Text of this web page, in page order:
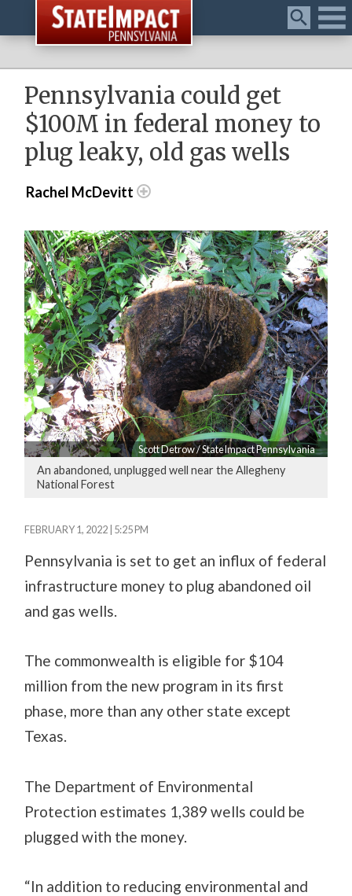
Menu
Pennsylvania could get
$100M in federal money to
plug leaky, old gas wells
Rachel McDevitt
Scott Detrow / StateImpact Pennsylvania
An abandoned, unplugged well near the Allegheny
National Forest
FEBRUARY 1, 2022 | 5:25 PM
Pennsylvania is set to get an influx of federal
infrastructure money to plug abandoned oil
and gas wells.
The commonwealth is eligible for $104
million from the new program in its first
phase, more than any other state except
Texas.
The Department of Environmental
Protection estimates 1,389 wells could be
plugged with the money.
“In addition to reducing environmental and